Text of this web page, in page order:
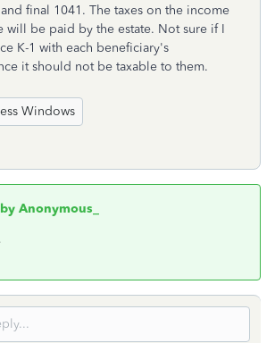
final 1041. The taxes on the income
will be paid by the estate. Not sure if I
K-1 with each beneficiary's
it should not be taxable to them.
Windows
Anonymous_